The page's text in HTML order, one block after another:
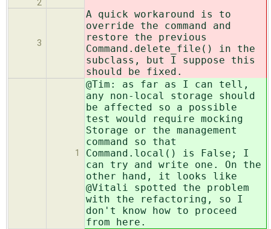
2
3
A quick workaround is to
override the command and
restore the previous
Command.delete_file() in the
subclass, but I suppose this
should be fixed.
1
@Tim: as far as I can tell,
any non-local storage should
be affected so a possible
test would require mocking
Storage or the management
command so that
Command.local() is False; I
can try and write one. On the
other hand, it looks like
@Vitali spotted the problem
with the refactoring, so I
don't know how to proceed
from here.